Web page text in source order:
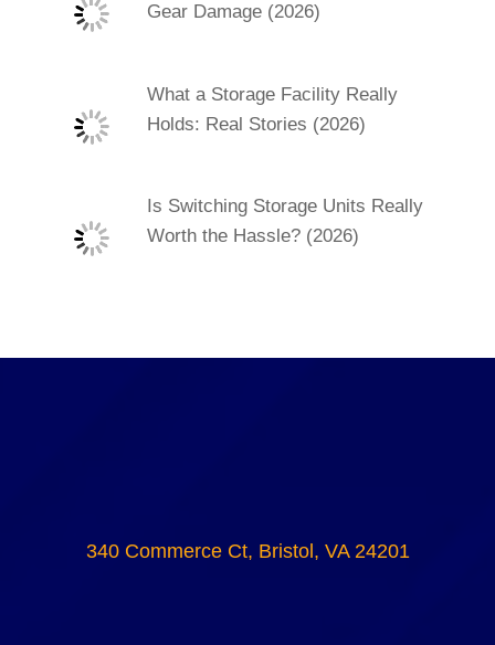
Gear Damage (2026)
What a Storage Facility Really
Holds: Real Stories (2026)
Is Switching Storage Units Really
Worth the Hassle? (2026)
340 Commerce Ct, Bristol, VA 24201